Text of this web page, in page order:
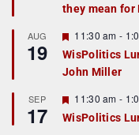
t
r
e
d
they mean for
AUG
19
F
e
a
t
r
e
d
11:30 am -
WisPolitics
John Miller
SEP
17
F
e
a
11:30 am -
WisPolitics